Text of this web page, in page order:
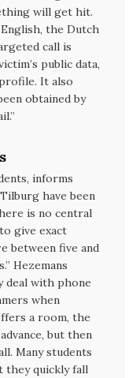
will get hit.
the Dutch
call is
public data,
It also
obtained by
informs
have been
is no central
give exact
between five and
Hezemans
deal with phone
when
a room, the
but then
Many students
they quickly fall